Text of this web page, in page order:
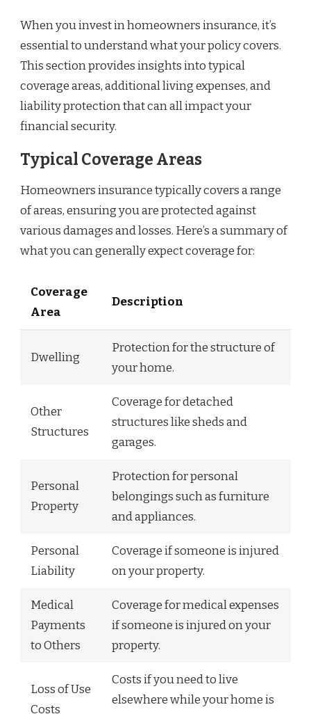
When you invest in homeowners insurance, it’s
essential to understand what your policy covers.
This section provides insights into typical
coverage areas, additional living expenses, and
liability protection that can all impact your
financial security.
Typical Coverage Areas
Homeowners insurance typically covers a range
of areas, ensuring you are protected against
various damages and losses. Here’s a summary of
what you can generally expect coverage for:
Coverage
Area
Description
Dwelling
Protection for the structure of
your home.
Other
Structures
Coverage for detached
structures like sheds and
garages.
Personal
Property
Protection for personal
belongings such as furniture
and appliances.
Personal
Liability
Coverage if someone is injured
on your property.
Medical
Payments
to Others
Coverage for medical expenses
if someone is injured on your
property.
Loss of Use
Costs
Costs if you need to live
elsewhere while your home is